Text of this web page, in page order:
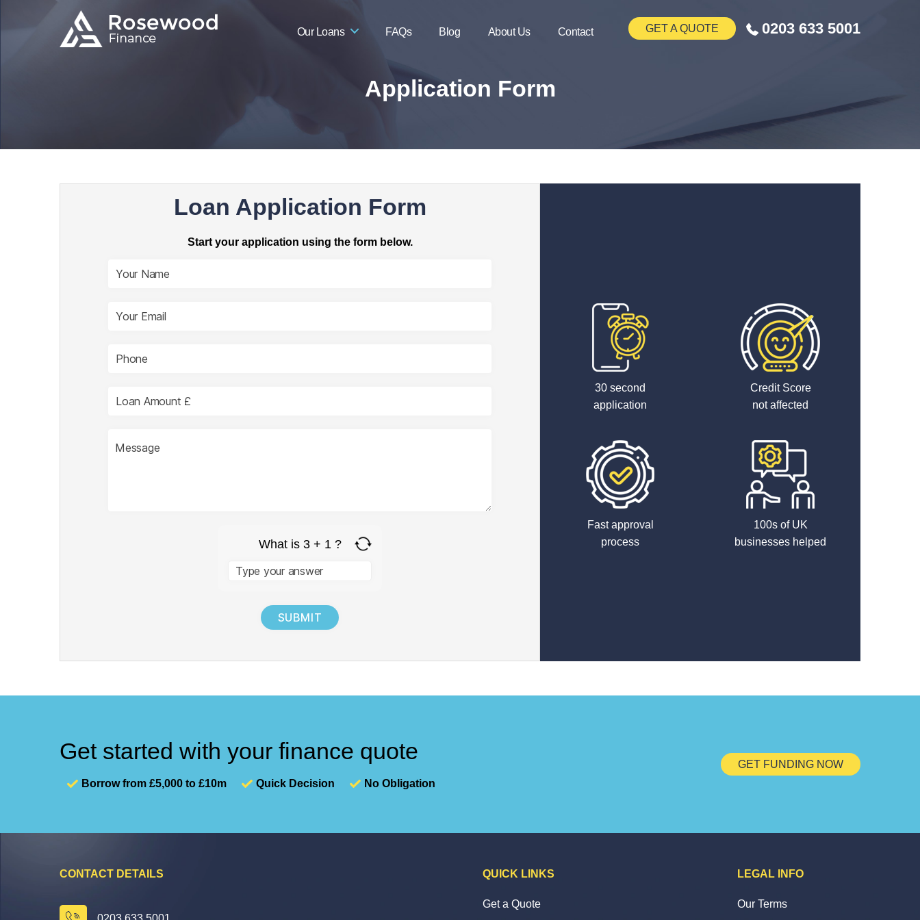
Our Loans FAQs Blog About Us Contact GET A QUOTE 0203 633 5001
Application Form
Loan Application Form
Start your application using the form below.
What is 3 + 1 ?
Answer
30 second
application
Fast approval
process
Credit Score
not affected
100s of UK
businesses helped
Get started with your finance quote
Borrow from £5,000 to £10m Quick Decision No Obligation
GET FUNDING NOW
CONTACT DETAILS QUICK LINKS
Get a Quote
LEGAL INFO
Our Terms